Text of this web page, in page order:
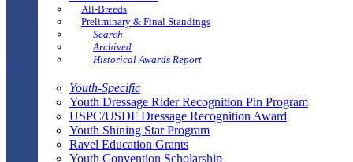
All-Breeds
Preliminary & Final Standings
Search
Archived
Historical Awards Report
Youth-Specific
Youth Dressage Rider Recognition Pin Program
USPC/USDF Dressage Recognition Award
Youth Shining Star Program
Ravel Education Grants
Youth Convention Scholarship